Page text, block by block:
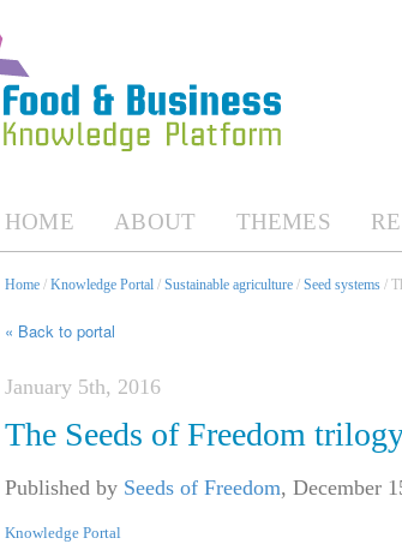
HOME ABOUT THEMES
Home / Knowledge Portal / Sustainable agriculture / Seed systems /
« Back to portal
January 5th, 2016
The Seeds of Freedom
Published by Seeds of Freedom, December
Knowledge Portal